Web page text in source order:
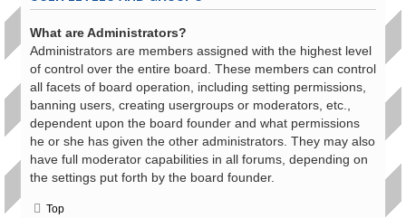
What are Administrators?
Administrators are members assigned with the highest level
of control over the entire board. These members can control
all facets of board operation, including setting permissions,
banning users, creating usergroups or moderators, etc.,
dependent upon the board founder and what permissions
he or she has given the other administrators. They may also
have full moderator capabilities in all forums, depending on
the settings put forth by the board founder.
Top